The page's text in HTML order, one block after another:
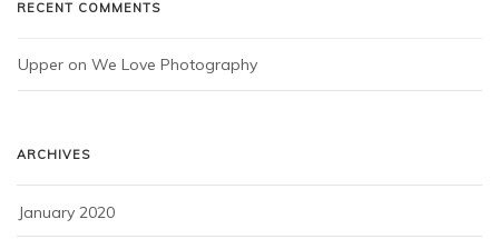
RECENT COMMENTS
Upper on We Love Photography
ARCHIVES
January 2020